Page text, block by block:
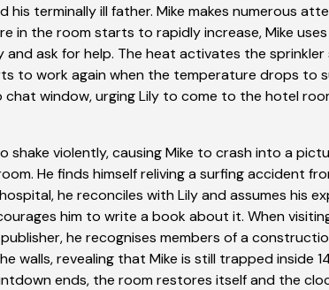
his terminally ill father. Mike makes numerous
in the room starts to rapidly increase, Mike
and ask for help. The heat activates the
to work again when the temperature drops to
chat window, urging Lily to come to the hotel
shake violently, causing Mike to crash into a
He finds himself reliving a surfing accident
he reconciles with Lily and assumes his
him to write a book about it. When
he recognises members of a
walls, revealing that Mike is still trapped inside
ends, the room restores itself and the